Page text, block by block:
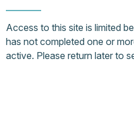
Access to this site is limited
has not completed one or
active. Please return later to